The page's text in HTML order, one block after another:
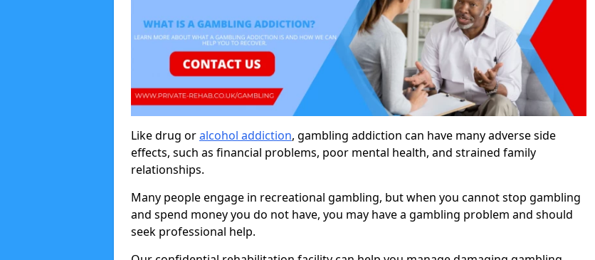
Like drug oralcohol addiction, gambling addiction can have many adverse side
effects, such as financial problems, poor mental health, and strained family
relationships.
Many people engage in recreational gambling, but when you cannot stop gambling
and spend money you do not have, you may have a gambling problem and should
seek professional help.